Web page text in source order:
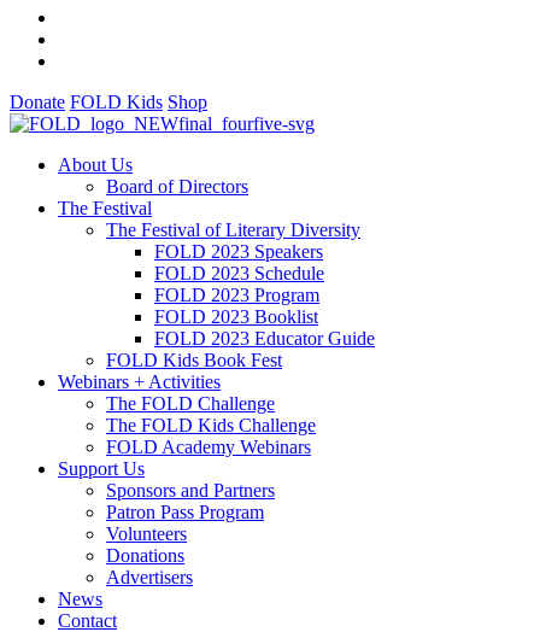
Donate FOLD Kids Shop
About Us
Board of Directors
The Festival
The Festival of Literary Diversity
FOLD 2023 Speakers
FOLD 2023 Schedule
FOLD 2023 Program
FOLD 2023 Booklist
FOLD 2023 Educator Guide
FOLD Kids Book Fest
Webinars + Activities
The FOLD Challenge
The FOLD Kids Challenge
FOLD Academy Webinars
Support Us
Sponsors and Partners
Patron Pass Program
Volunteers
Donations
Advertisers
News
Contact